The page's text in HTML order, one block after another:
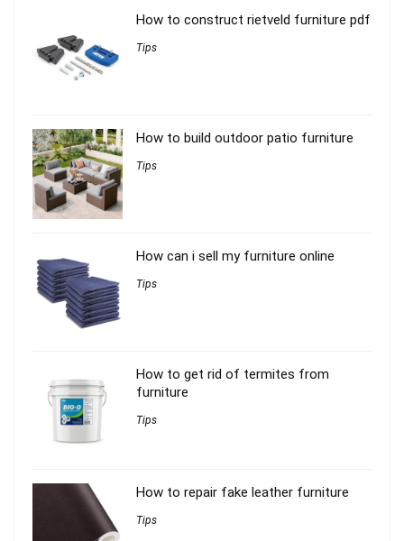
How to construct rietveld furniture pdf
Tips
How to build outdoor patio furniture
Tips
How can i sell my furniture online
Tips
How to get rid of termites from
furniture
Tips
How to repair fake leather furniture
Tips